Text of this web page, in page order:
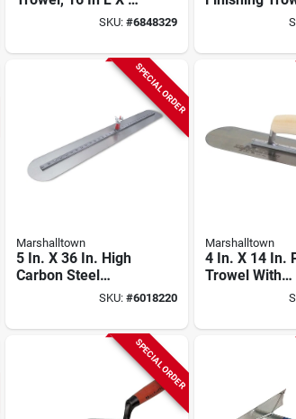
In W, Spring Steel
Handle
SKU:#6848329
SPECIAL ORDER
Marshalltown
5 In. X 36 In. High
Carbon Steel
Fresno Finishing
Handle
SKU:#6018220
Marshalltown
4 In. X 14 In.
Trowel With
Rounded
California
SPECIAL ORDER